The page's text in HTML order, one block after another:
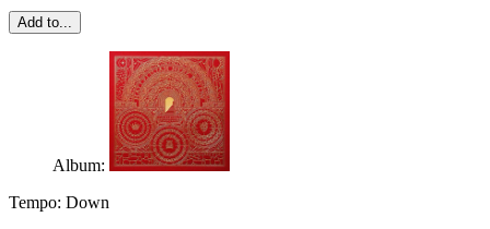
Add to...
Album:
Tempo: Down